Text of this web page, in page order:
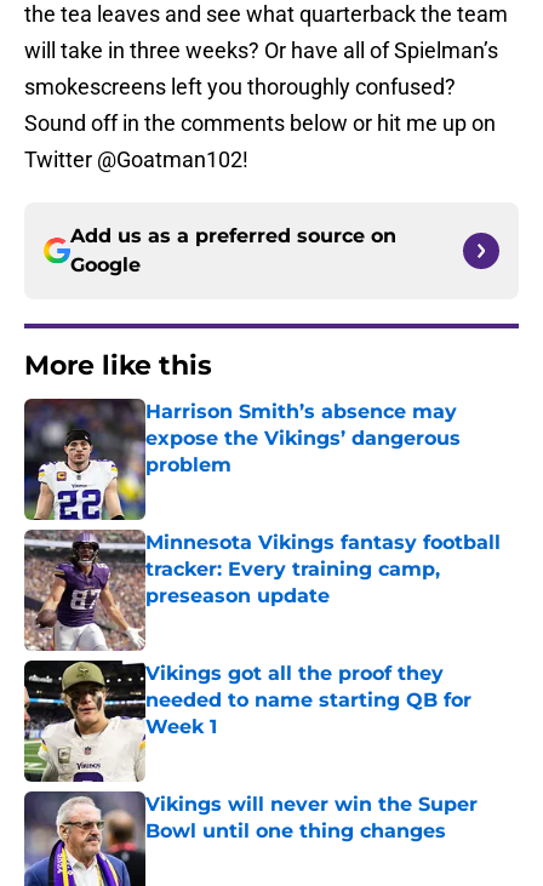
the tea leaves and see what quarterback the team
will take in three weeks? Or have all of Spielman’s
smokescreens left you thoroughly confused?
Sound off in the comments below or hit me up on
Twitter @Goatman102!
Add us as a preferred source on
Google
More like this
Harrison Smith’s absence may
expose the Vikings’ dangerous
problem
Published by on Invalid Date
Minnesota Vikings fantasy football
tracker: Every training camp,
preseason update
Published by on Invalid Date
Vikings got all the proof they
needed to name starting QB for
Week 1
Published by on Invalid Date
Vikings will never win the Super
Bowl until one thing changes
Published by on Invalid Date